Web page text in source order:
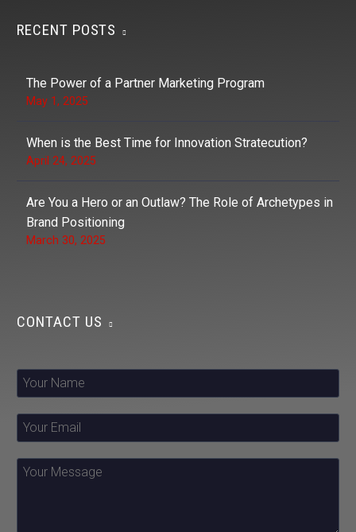
RECENT POSTS
The Power of a Partner Marketing Program
May 1, 2025
When is the Best Time for Innovation Stratecution?
April 24, 2025
Are You a Hero or an Outlaw? The Role of Archetypes in
Brand Positioning
March 30, 2025
CONTACT US